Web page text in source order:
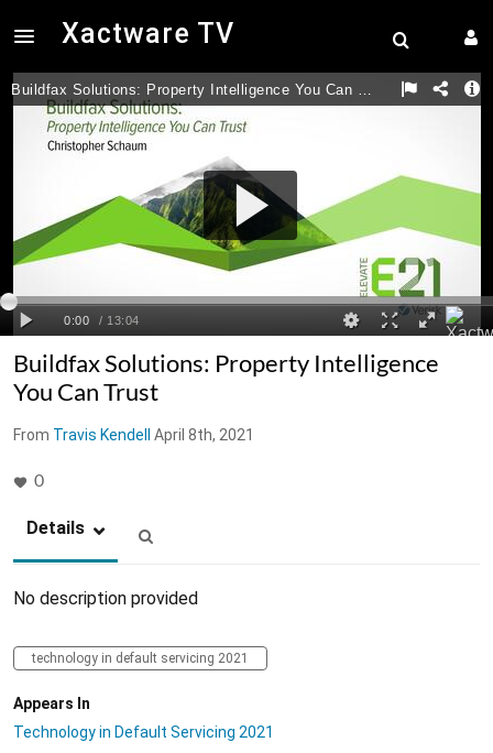
Xactware TV
Buildfax Solutions: Property Intelligence
You Can Trust
From Travis Kendell April 8th, 2021
0
Details
No description provided
technology in default servicing 2021
Appears In
Technology in Default Servicing 2021